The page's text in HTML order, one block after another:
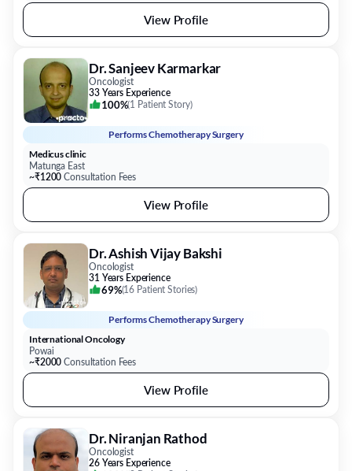
View Profile
Dr. Sanjeev Karmarkar
Oncologist
33 Years Experience
100%(1 Patient Story)
PerformsChemotherapy Surgery
Medicus clinic
Matunga East
~₹1200 Consultation Fees
View Profile
Dr. Ashish Vijay Bakshi
Oncologist
31 Years Experience
69%(16 Patient Stories)
PerformsChemotherapy Surgery
International Oncology
Powai
~₹2000 Consultation Fees
View Profile
Dr. Niranjan Rathod
Oncologist
26 Years Experience